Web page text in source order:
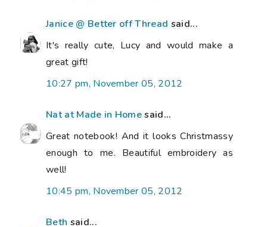
Janice @ Better off Thread said...
It's really cute, Lucy and would make a
great gift!
10:27 pm, November 05, 2012
Nat at Made in Homesaid...
Great notebook! And it looks Christmassy
enough to me. Beautiful embroidery as
well!
10:45 pm, November 05, 2012
Beth said...